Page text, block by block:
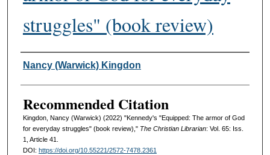
struggles" (book review)
Authors
Nancy (Warwick) Kingdon
Recommended Citation
Kingdon, Nancy (Warwick) (2022) "Kennedy's "Equipped: The armor of God
for everyday struggles" (book review)," The Christian Librarian: Vol. 65: Iss.
1, Article 41.
DOI: https://doi.org/10.55221/2572-7478.2361